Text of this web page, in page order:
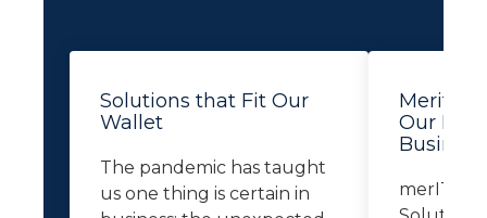
Solutions that Fit Our
Wallet
The pandemic has taught
us one thing is certain in
Merit
Our
Business
merIT